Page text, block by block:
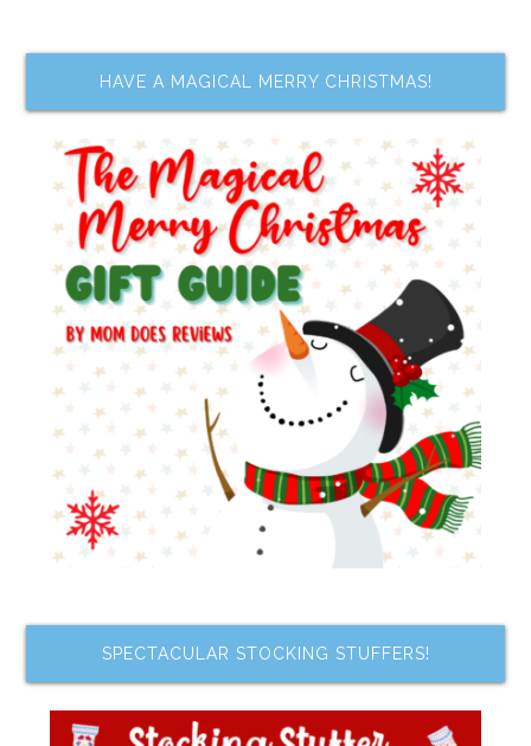
HAVE A MAGICAL MERRY CHRISTMAS!
SPECTACULAR STOCKING STUFFERS!